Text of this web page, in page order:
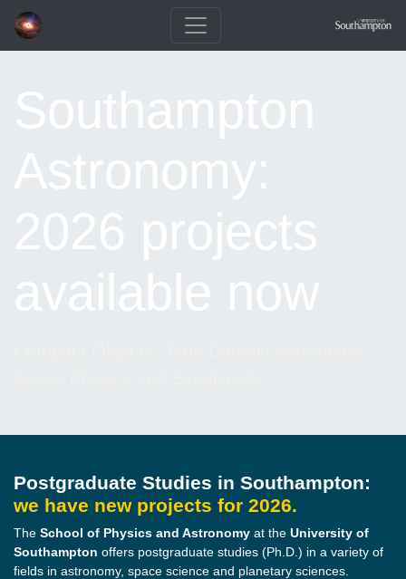
Postgraduate Studies in Southampton:
we have new projects for 2026.
The School of Physics and Astronomy at the University of
Southampton offers postgraduate studies (Ph.D.) in a variety of
fields in astronomy, space science and planetary sciences.